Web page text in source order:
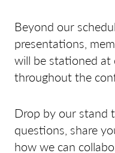
Beyond our
presentations,
will be stationed
throughout the
Drop by our stand
questions, share
how we can